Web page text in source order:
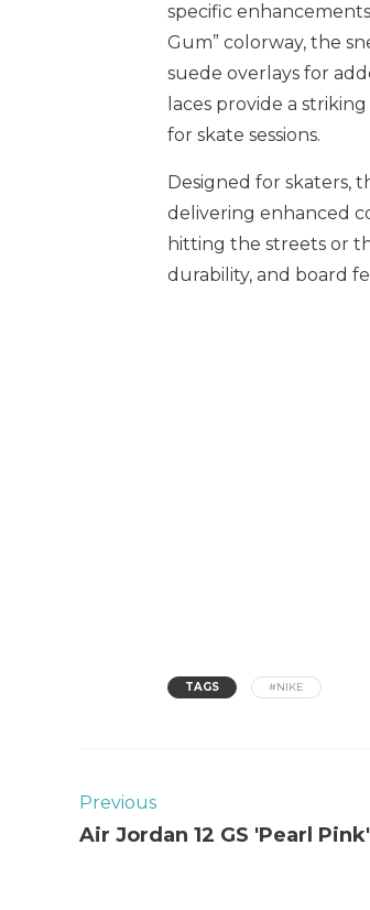
specific
Gum” colorway, the
suede overlays for
laces provide a
for skate sessions.
Designed for skaters,
delivering enhanced
hitting the streets or
durability, and board
TAGS #NIKE
Previous
Air Jordan 12 GS 'Pearl Pink'